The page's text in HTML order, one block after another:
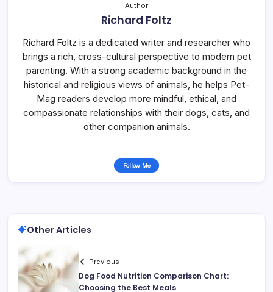
Author
Richard Foltz
Richard Foltz is a dedicated writer and researcher who
brings a rich, cross-cultural perspective to modern pet
parenting. With a strong academic background in the
historical and religious views of animals, he helps Pet-
Mag readers develop more mindful, ethical, and
compassionate relationships with their dogs, cats, and
other companion animals.
Follow Me
Other Articles
Previous
Dog Food Nutrition Comparison Chart:
Choosing the Best Meals